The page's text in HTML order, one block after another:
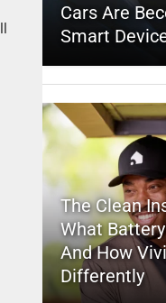
Cars Are
Smart
The Clean
What
And How
Differently